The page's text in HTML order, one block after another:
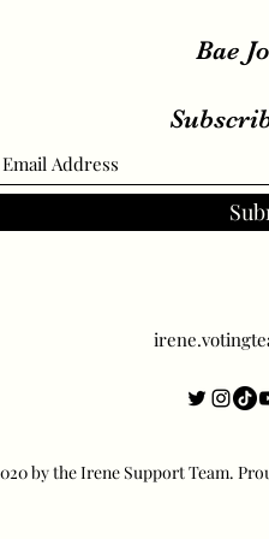
Bae
by the Irene Support Team.